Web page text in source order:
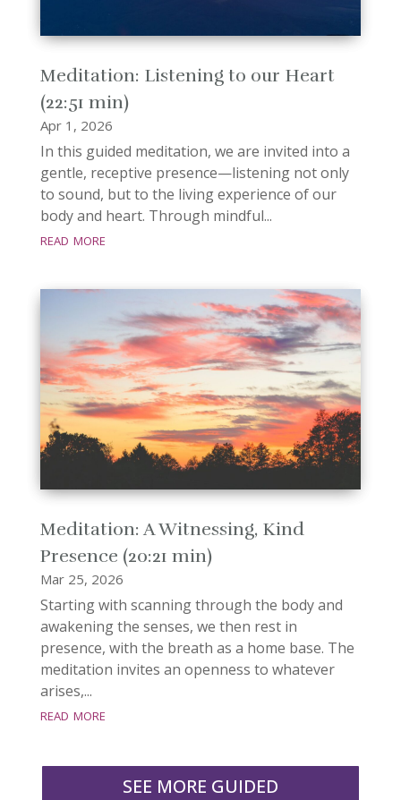
Meditation: Listening to our Heart
(22:51 min)
Apr 1, 2026
In this guided meditation, we are invited into a
gentle, receptive presence—listening not only
to sound, but to the living experience of our
body and heart. Through mindful...
read more
Meditation: A Witnessing, Kind
Presence (20:21 min)
Mar 25, 2026
Starting with scanning through the body and
awakening the senses, we then rest in
presence, with the breath as a home base. The
meditation invites an openness to whatever
arises,...
read more
SEE MORE GUIDED